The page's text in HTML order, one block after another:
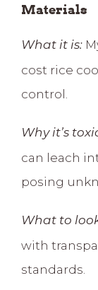
Materials
What it is:
cost rice
control.
Why it’s
can leach
posing
What to
with
standards.